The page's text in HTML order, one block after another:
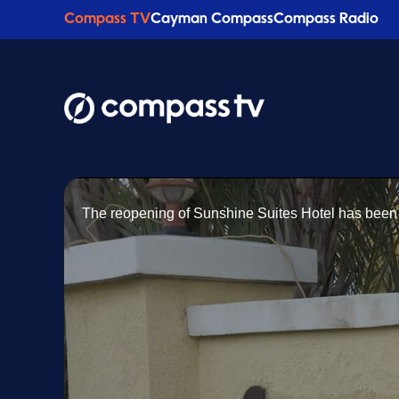
Compass TVCayman CompassCompass Radio
The reopening of Sunshine Suites Hotel has